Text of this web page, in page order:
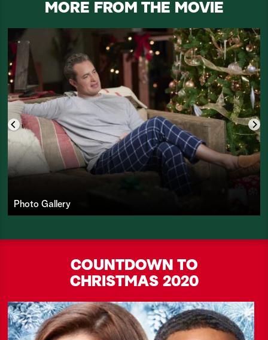
MORE FROM THE MOVIE
Photo Gallery
COUNTDOWN TO
CHRISTMAS 2020